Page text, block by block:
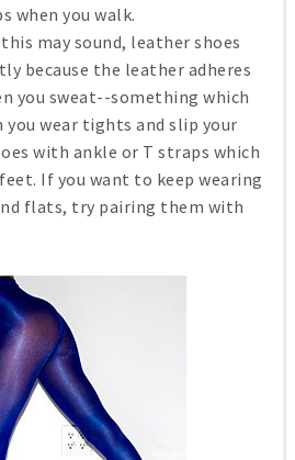
when you walk.
may sound, leather shoes
because the leather adheres
you sweat--something which
you wear tights and slip your
with ankle or T straps which
If you want to keep wearing
flats, try pairing them with